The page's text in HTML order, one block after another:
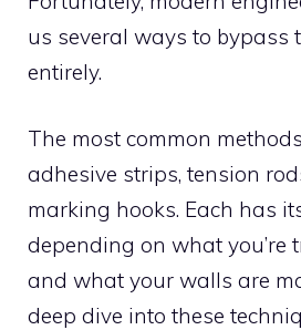
us several ways to bypass
entirely.
The most common
adhesive strips, tension
marking hooks. Each has
depending on what you’re
and what your walls are
deep dive into these